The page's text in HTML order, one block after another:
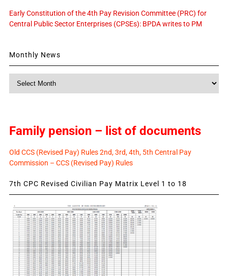
Early Constitution of the 4th Pay Revision Committee (PRC) for
Central Public Sector Enterprises (CPSEs): BPDA writes to PM
Monthly News
Family pension – list of documents
Old CCS (Revised Pay) Rules 2nd, 3rd, 4th, 5th Central Pay
Commission – CCS (Revised Pay) Rules
7th CPC Revised Civilian Pay Matrix Level 1 to 18